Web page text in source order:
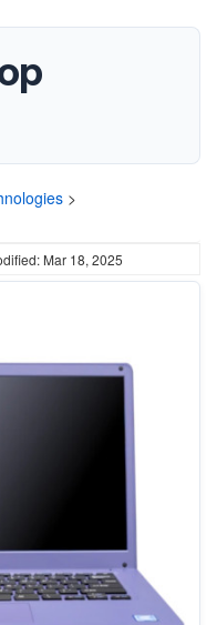
>
Mar 18, 2025